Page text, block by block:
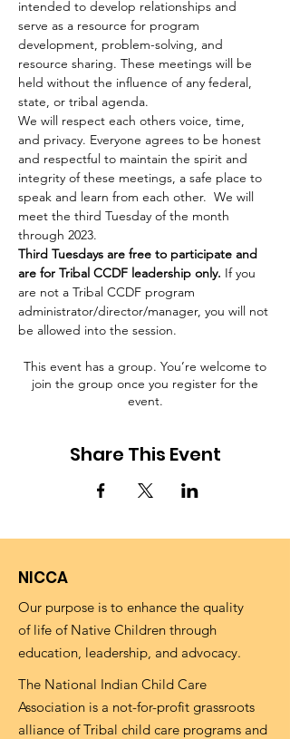
intended to develop relationships and
serve as a resource for program
development, problem-solving, and
resource sharing. These meetings will be
held without the influence of any federal,
state, or tribal agenda.
We will respect each others voice, time,
and privacy. Everyone agrees to be honest
and respectful to maintain the spirit and
integrity of these meetings, a safe place to
speak and learn from each other.  We will
meet the third Tuesday of the month
through 2023.
Third Tuesdays are free to participate and
are for Tribal CCDF leadership only. If you
are not a Tribal CCDF program
administrator/director/manager, you will not
be allowed into the session.
This event has a group. You’re welcome to
join the group once you register for the
event.
Share This Event
NICCA
Our purpose is to enhance the quality
of life of Native Children through
education, leadership, and advocacy.
The National Indian Child Care
Association is a not-for-profit grassroots
alliance of Tribal child care programs and